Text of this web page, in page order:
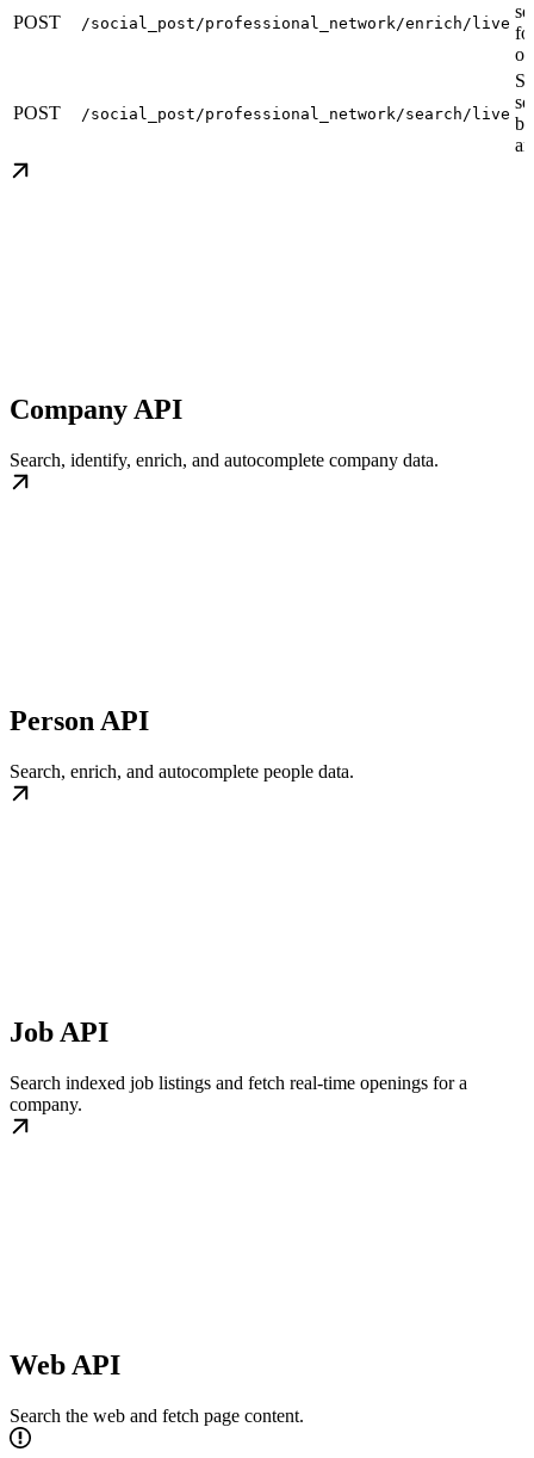
POST /social_post/professional_network/enrich/live
or
POST /social_post/professional_network/search/live
Company API
Search, identify, enrich, and autocomplete company data.
Person API
Search, enrich, and autocomplete people data.
Job API
Search indexed job listings and fetch real-time openings for a
company.
Web API
Search the web and fetch page content.